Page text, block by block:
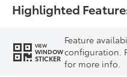
Highlighted
VIEW
WINDOW
STICKER
Feature
configuration.
for more info.